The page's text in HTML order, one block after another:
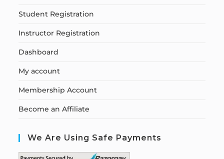
Student Registration
Instructor Registration
Dashboard
My account
Membership Account
Become an Affiliate
We Are Using Safe Payments